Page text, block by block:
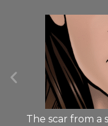
The scar from a